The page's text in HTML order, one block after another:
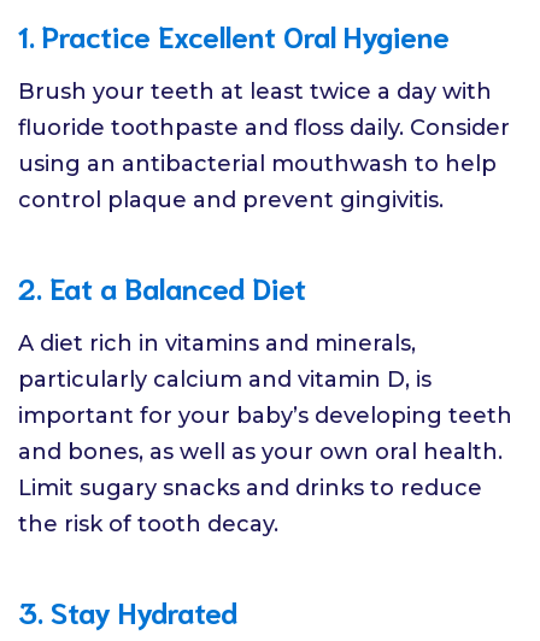
1. Practice Excellent Oral Hygiene
Brush your teeth at least twice a day with
fluoride toothpaste and floss daily. Consider
using an antibacterial mouthwash to help
control plaque and prevent gingivitis.
2. Eat a Balanced Diet
A diet rich in vitamins and minerals,
particularly calcium and vitamin D, is
important for your baby’s developing teeth
and bones, as well as your own oral health.
Limit sugary snacks and drinks to reduce
the risk of tooth decay.
3. Stay Hydrated